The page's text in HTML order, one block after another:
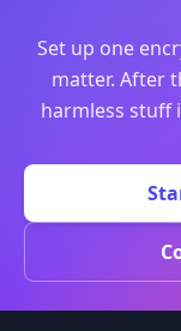
Set up one
matter. After
harmless stuff